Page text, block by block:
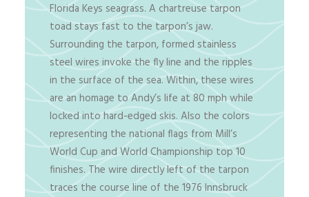
Florida Keys seagrass. A chartreuse tarpon
toad stays fast to the tarpon’s jaw.
Surrounding the tarpon, formed stainless
steel wires invoke the fly line and the ripples
in the surface of the sea. Within, these wires
are an homage to Andy’s life at 80 mph while
locked into hard-edged skis. Also the colors
representing the national flags from Mill’s
World Cup and World Championship top 10
finishes. The wire directly left of the tarpon
traces the course line of the 1976 Innsbruck